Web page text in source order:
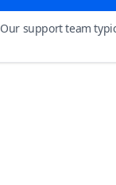
Our support team